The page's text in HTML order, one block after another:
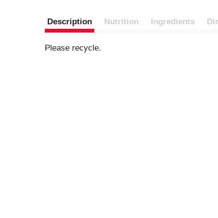
Description Nutrition Ingredients
Please recycle.